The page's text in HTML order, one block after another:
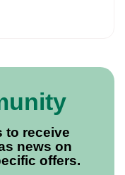
to receive
news on
offers.